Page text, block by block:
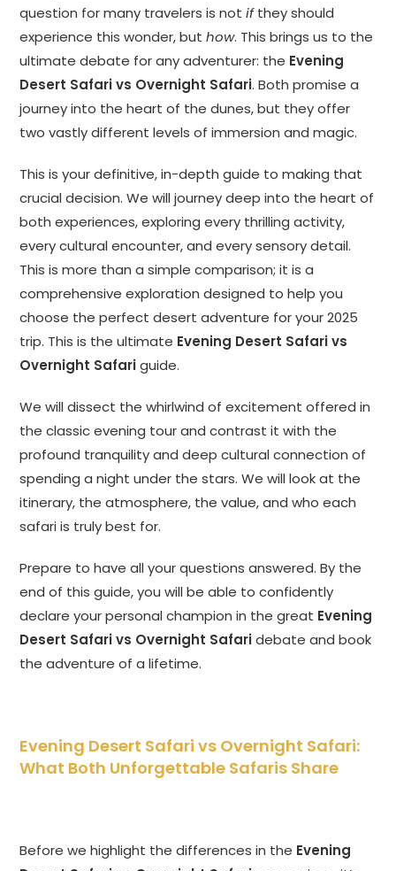
question for many travelers is notifthey should
experience this wonder, buthow. This brings us to the
ultimate debate for any adventurer: the Evening
Desert Safari vs Overnight Safari. Both promise a
journey into the heart of the dunes, but they offer
two vastly different levels of immersion and magic.
This is your definitive, in-depth guide to making that
crucial decision. We will journey deep into the heart of
both experiences, exploring every thrilling activity,
every cultural encounter, and every sensory detail.
This is more than a simple comparison; it is a
comprehensive exploration designed to help you
choose the perfect desert adventure for your 2025
trip. This is the ultimate Evening Desert Safari vs
Overnight Safariguide.
We will dissect the whirlwind of excitement offered in
the classic evening tour and contrast it with the
profound tranquility and deep cultural connection of
spending a night under the stars. We will look at the
itinerary, the atmosphere, the value, and who each
safari is truly best for.
Prepare to have all your questions answered. By the
end of this guide, you will be able to confidently
declare your personal champion in the great Evening
Desert Safari vs Overnight Safaridebate and book
the adventure of a lifetime.
Evening Desert Safari vs Overnight Safari:
What Both Unforgettable Safaris Share
Before we highlight the differences in the Evening